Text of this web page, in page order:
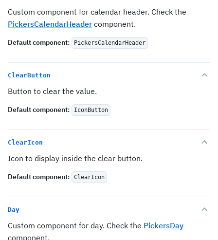
Custom component for calendar header. Check the
PickersCalendarHeader component.
Default component: PickersCalendarHeader
ClearButton
Button to clear the value.
Default component: IconButton
ClearIcon
Icon to display inside the clear button.
Default component: ClearIcon
Day
Custom component for day. Check the PickersDay
component.